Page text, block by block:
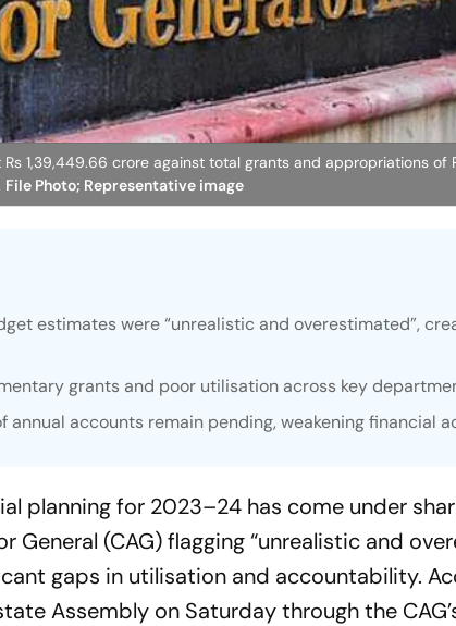
1,39,449.66 crore against total grants and appropriations of
File Photo; Representative image
estimates were “unrealistic and overestimated”,
grants and poor utilisation across key
annual accounts remain pending, weakening financial
planning for 2023–24 has come under
(CAG) flagging “unrealistic and
gaps in utilisation and accountability.
Assembly on Saturday through the